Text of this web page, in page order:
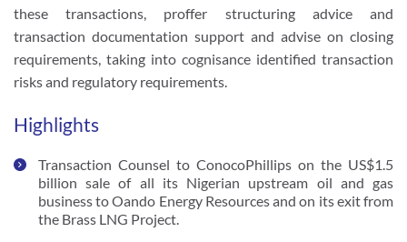
these transactions, proffer structuring advice and
transaction documentation support and advise on closing
requirements, taking into cognisance identified transaction
risks and regulatory requirements.
Highlights
Transaction Counsel to ConocoPhillips on the US$1.5
billion sale of all its Nigerian upstream oil and gas
business to Oando Energy Resources and on its exit from
the Brass LNG Project.